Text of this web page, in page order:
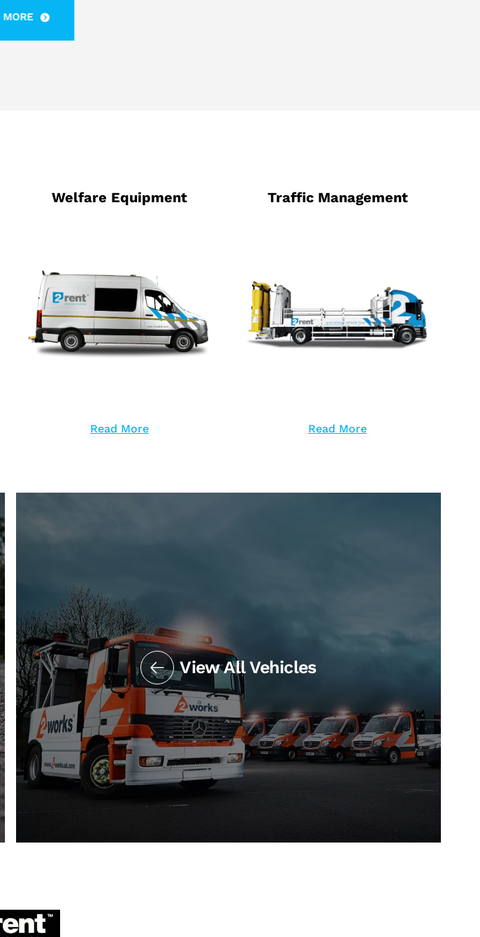
MORE
Welfare Equipment
Read More
Traffic Management
Read More
View All Vehicles